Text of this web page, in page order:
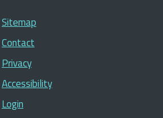
Sitemap
Contact
Privacy
Accessibility
Login